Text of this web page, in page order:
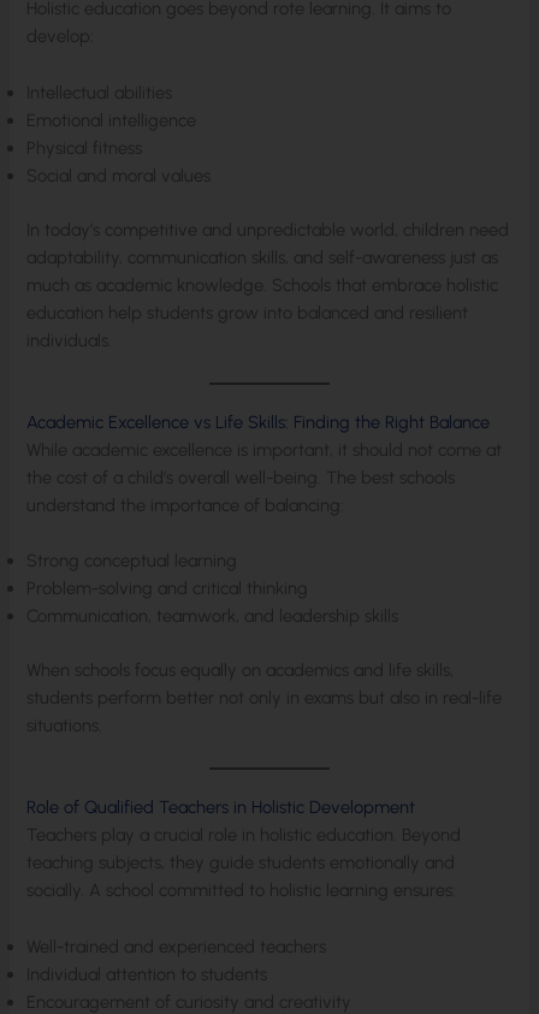
Holistic education goes beyond rote learning. It aims to
develop:
Intellectual abilities
Emotional intelligence
Physical fitness
Social and moral values
In today’s competitive and unpredictable world, children need
adaptability, communication skills, and self-awareness just as
much as academic knowledge. Schools that embrace holistic
education help students grow into balanced and resilient
individuals.
Academic Excellence vs Life Skills: Finding the Right Balance
While academic excellence is important, it should not come at
the cost of a child’s overall well-being. The best schools
understand the importance of balancing:
Strong conceptual learning
Problem-solving and critical thinking
Communication, teamwork, and leadership skills
When schools focus equally on academics and life skills,
students perform better not only in exams but also in real-life
situations.
Role of Qualified Teachers in Holistic Development
Teachers play a crucial role in holistic education. Beyond
teaching subjects, they guide students emotionally and
socially. A school committed to holistic learning ensures:
Well-trained and experienced teachers
Individual attention to students
Encouragement of curiosity and creativity